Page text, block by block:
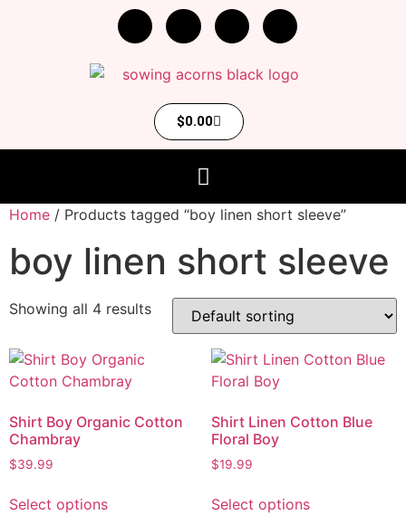
$0.00
Home / Products tagged “boy linen short sleeve”
boy linen short sleeve
Showing all 4 results
Shirt Boy Organic Cotton
Chambray
$39.99
Select options
Shirt Linen Cotton Blue
Floral Boy
$19.99
Select options